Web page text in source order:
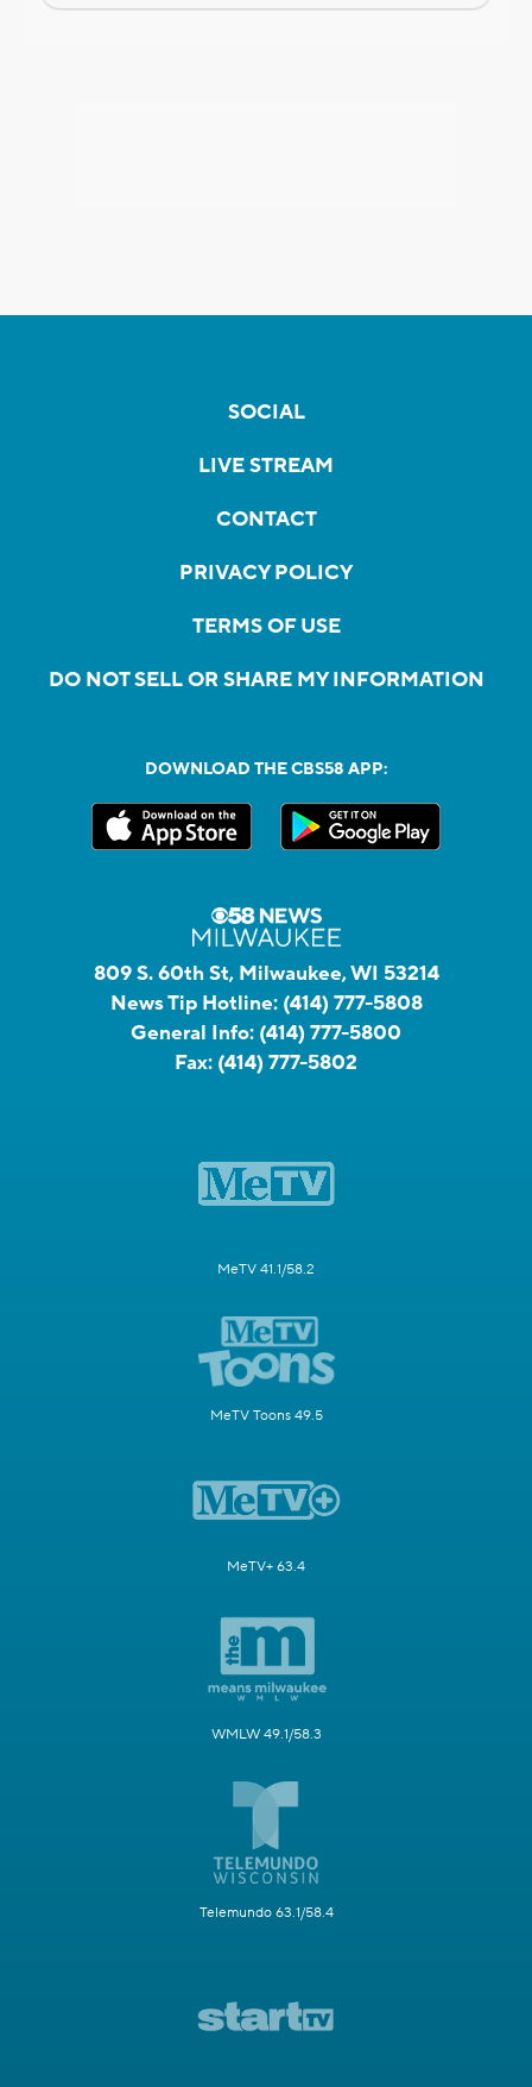
SOCIAL
LIVE STREAM
CONTACT
PRIVACY POLICY
TERMS OF USE
DO NOT SELL OR SHARE MY INFORMATION
DOWNLOAD THE CBS58 APP:
809 S. 60th St, Milwaukee, WI 53214
News Tip Hotline: (414) 777-5808
General Info: (414) 777-5800
Fax: (414) 777-5802
MeTV 41.1/58.2
MeTV Toons 49.5
MeTV+ 63.4
WMLW 49.1/58.3
Telemundo 63.1/58.4